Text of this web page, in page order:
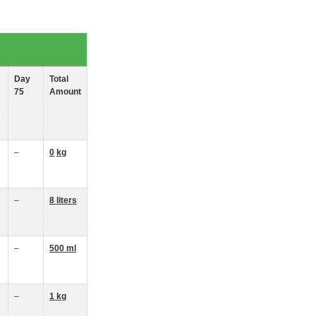
Day
75
Total
Amount
– 0 kg
– 8 liters
– 500 ml
– 1 kg